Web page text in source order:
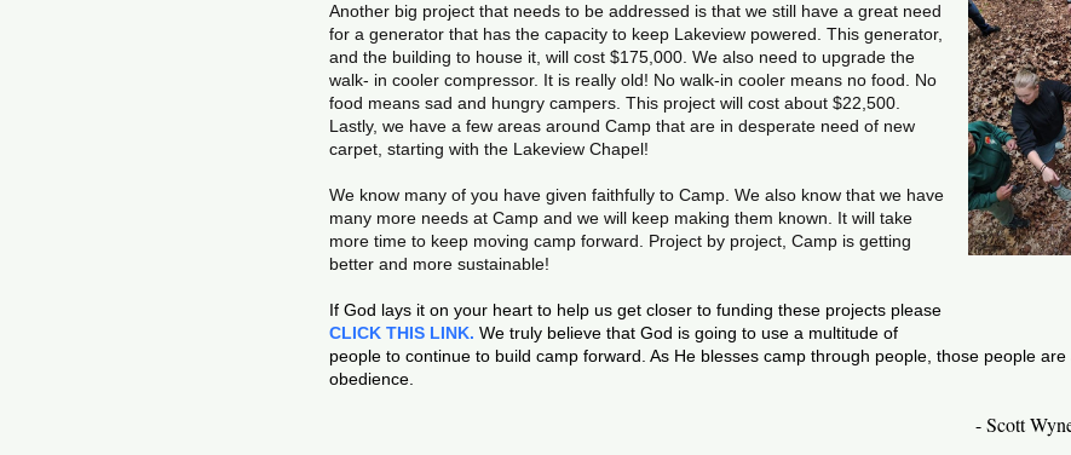
Another big project that needs to be addressed is that we still have a great need
for a generator that has the capacity to keep Lakeview powered. This generator,
and the building to house it, will cost $175,000. We also need to upgrade the
walk- in cooler compressor. It is really old! No walk-in cooler means no food. No
food means sad and hungry campers. This project will cost about $22,500.
Lastly, we have a few areas around Camp that are in desperate need of new
carpet, starting with the Lakeview Chapel!
We know many of you have given faithfully to Camp. We also know that we have
many more needs at Camp and we will keep making them known. It will take
more time to keep moving camp forward. Project by project, Camp is getting
better and more sustainable!
If God lays it on your heart to help us get closer to funding these projects please
CLICK THIS LINK. We truly believe that God is going to use a multitude of
people to continue to build camp forward. As He blesses camp through people, those people
obedience.
- Scott